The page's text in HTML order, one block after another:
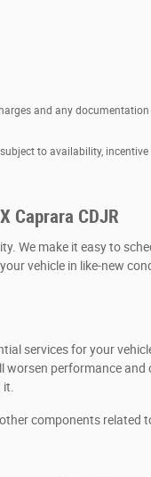
and any
to availability,
Caprara CDJR
We make it easy to
vehicle in like-new
services for your
performance and
it.
components related